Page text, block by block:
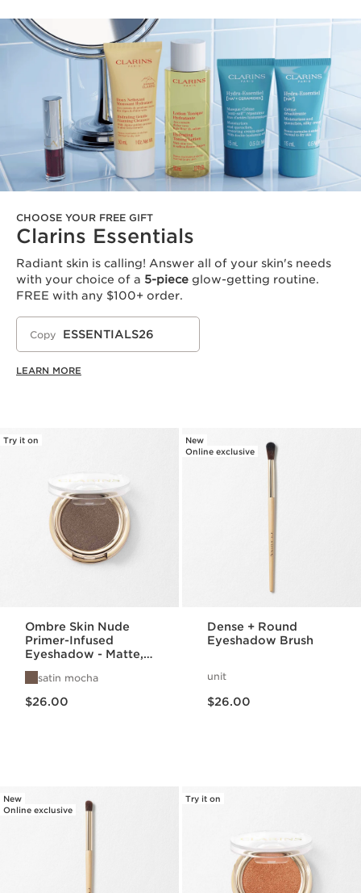
CHOOSE YOUR FREE GIFT
Clarins Essentials
Radiant skin is calling! Answer all of your skin's needs
with your choice of a 5-piece glow-getting routine.
FREE with any $100+ order.
Copy ESSENTIALS26
LEARN MORE
Try it on
Ombre Skin Nude
Primer-Infused
Eyeshadow - Matte,
Satin, + Pearlized
Finishes
satin mocha
$26.00
New
Online exclusive
Dense + Round
Eyeshadow Brush
unit
$26.00
New
Online exclusive
Try it on